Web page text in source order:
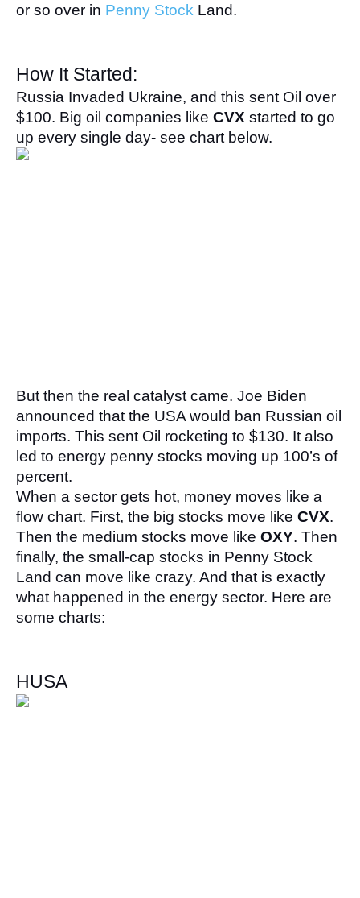
or so over in Penny Stock Land.
How It Started:
Russia Invaded Ukraine, and this sent Oil over
$100. Big oil companies like CVX started to go
up every single day- see chart below.
But then the real catalyst came. Joe Biden
announced that the USA would ban Russian oil
imports. This sent Oil rocketing to $130. It also
led to energy penny stocks moving up 100’s of
percent.
When a sector gets hot, money moves like a
flow chart. First, the big stocks move like CVX.
Then the medium stocks move like OXY. Then
finally, the small-cap stocks in Penny Stock
Land can move like crazy. And that is exactly
what happened in the energy sector. Here are
some charts:
HUSA